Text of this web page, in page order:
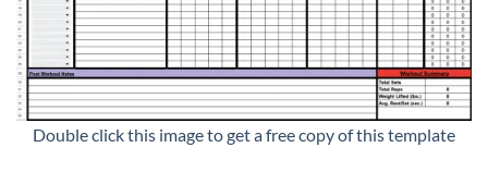
Double click this image to get a free copy of this template